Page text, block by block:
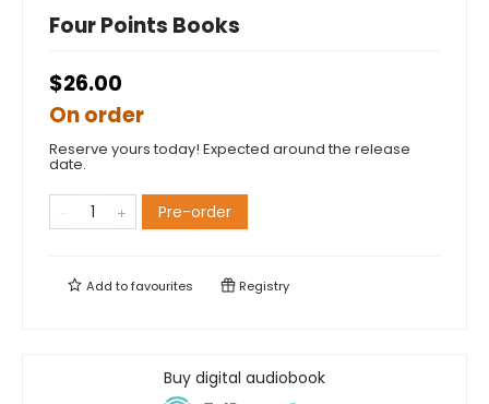
Four Points Books
$26.00
On order
Reserve yours today! Expected around the release
date.
Pre-order
Add tofavourites Registry
Buy digital audiobook